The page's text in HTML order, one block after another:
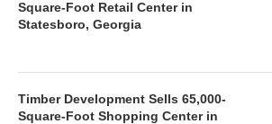
Square-Foot Retail Center in
Statesboro, Georgia
Timber Development Sells 65,000-
Square-Foot Shopping Center in